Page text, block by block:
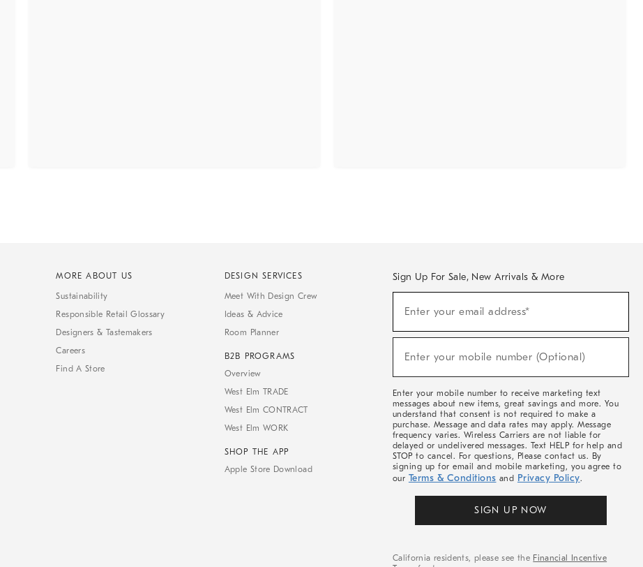
MORE ABOUT US
Sustainability
Responsible Retail Glossary
Designers & Tastemakers
Careers
Find A Store
DESIGN SERVICES
Meet With Design Crew
Ideas & Advice
Room Planner
B2B PROGRAMS
Overview
West Elm TRADE
West Elm CONTRACT
West Elm WORK
SHOP THE APP
Apple Store Download
Sign Up For Sale, New Arrivals & More
Sale,
Arrivals
Enter your email address*
Enter your mobile number (Optional)
Enter your mobile number to receive marketing text
messages about new items, great savings and more. You
understand that consent is not required to make a
purchase. Message and data rates may apply. Message
frequency varies. Wireless Carriers are not liable for
delayed or undelivered messages. Text HELP for help and
STOP to cancel. For questions, Please contact us. By
signing up for email and mobile marketing, you agree to
our Terms & Conditions and Privacy Policy.
SIGN UP NOW
California residents, please see the Financial Incentive